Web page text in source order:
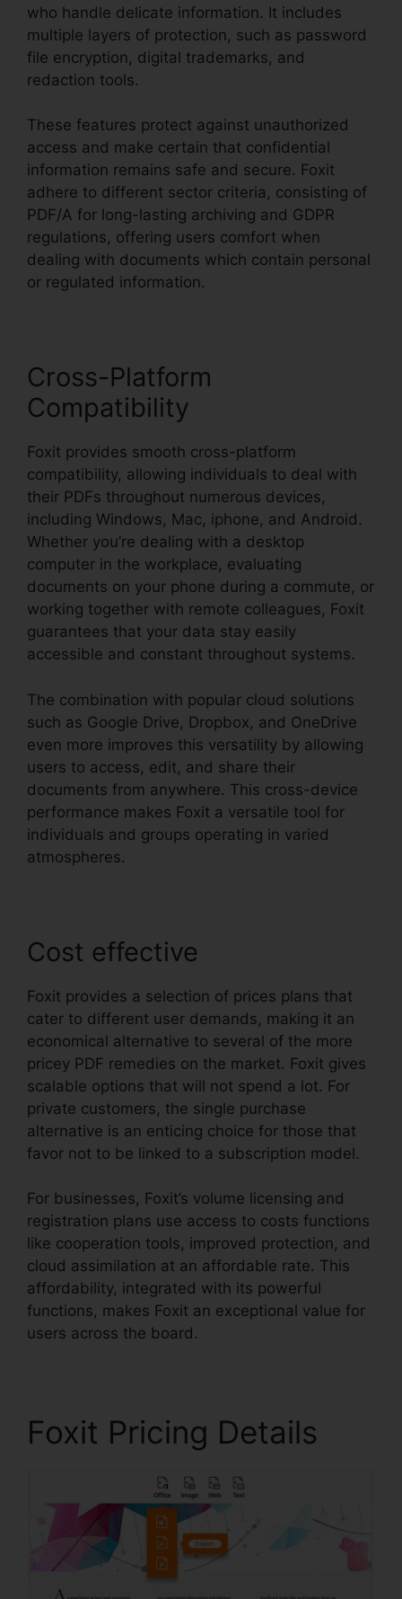
who handle delicate information. It includes
multiple layers of protection, such as password
file encryption, digital trademarks, and
redaction tools.
These features protect against unauthorized
access and make certain that confidential
information remains safe and secure. Foxit
adhere to different sector criteria, consisting of
PDF/A for long-lasting archiving and GDPR
regulations, offering users comfort when
dealing with documents which contain personal
or regulated information.
Cross-Platform
Compatibility
Foxit provides smooth cross-platform
compatibility, allowing individuals to deal with
their PDFs throughout numerous devices,
including Windows, Mac, iphone, and Android.
Whether you’re dealing with a desktop
computer in the workplace, evaluating
documents on your phone during a commute, or
working together with remote colleagues, Foxit
guarantees that your data stay easily
accessible and constant throughout systems.
The combination with popular cloud solutions
such as Google Drive, Dropbox, and OneDrive
even more improves this versatility by allowing
users to access, edit, and share their
documents from anywhere. This cross-device
performance makes Foxit a versatile tool for
individuals and groups operating in varied
atmospheres.
Cost effective
Foxit provides a selection of prices plans that
cater to different user demands, making it an
economical alternative to several of the more
pricey PDF remedies on the market. Foxit gives
scalable options that will not spend a lot. For
private customers, the single purchase
alternative is an enticing choice for those that
favor not to be linked to a subscription model.
For businesses, Foxit’s volume licensing and
registration plans use access to costs functions
like cooperation tools, improved protection, and
cloud assimilation at an affordable rate. This
affordability, integrated with its powerful
functions, makes Foxit an exceptional value for
users across the board.
Foxit Pricing Details